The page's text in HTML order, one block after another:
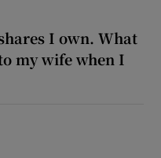
I own. What
my wife when I